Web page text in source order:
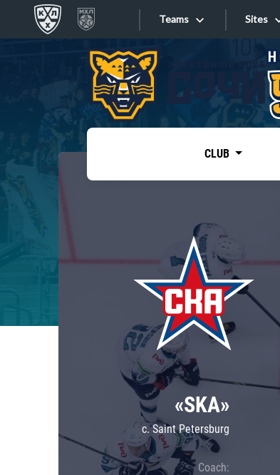
Teams
Tarasov division
Dinamo Mn
Dynamo M
Lokomotiv
Severstal
Shanghai Dragons
CSKA
Sites
Sites
CLUB
«SKA»
c. Saint Petersburg
Coach: